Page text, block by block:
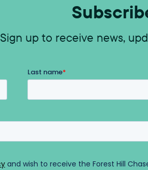
Sign up to receive news,